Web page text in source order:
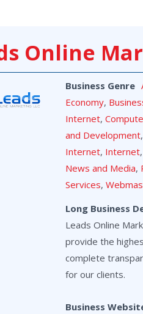
Online
Business Genre
Economy,
Internet,
and Development,
Internet, Internet,
News and Media,
Services,
Long Business
Leads Online
provide the
complete
for our clients.
Business